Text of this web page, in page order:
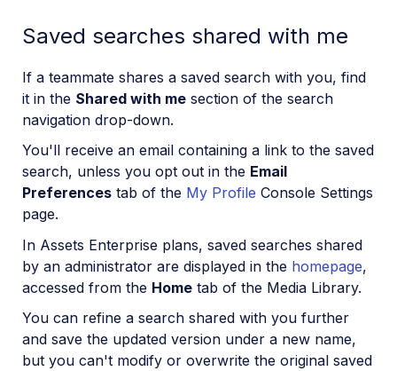
Saved searches shared with me
If a teammate shares a saved search with you, find
it in the Shared with me section of the search
navigation drop-down.
You'll receive an email containing a link to the saved
search, unless you opt out in the Email
Preferences tab of the My Profile Console Settings
page.
In Assets Enterprise plans, saved searches shared
by an administrator are displayed in the homepage,
accessed from the Home tab of the Media Library.
You can refine a search shared with you further
and save the updated version under a new name,
but you can't modify or overwrite the original saved